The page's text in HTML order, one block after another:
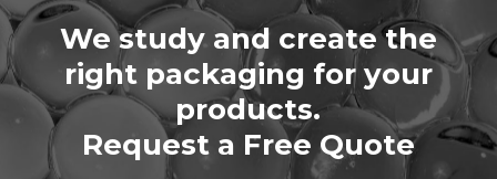
We study and create the
right packaging for your
products.
Request a Free Quote